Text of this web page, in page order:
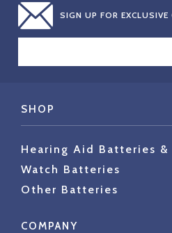
SIGN UP FOR EXCLUSIVE
SHOP
Hearing Aid Batteries &
Watch Batteries
Other Batteries
COMPANY